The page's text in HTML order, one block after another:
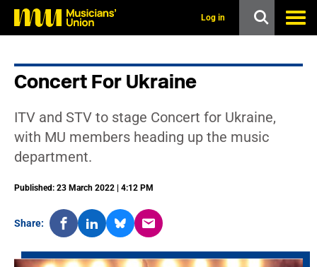
Log in
Concert For Ukraine
ITV and STV to stage Concert for Ukraine,
with MU members heading up the music
department.
Published: 23 March 2022 | 4:12 PM
Share: